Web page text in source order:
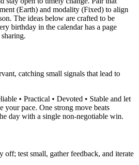
(Earth) and modality (Fixed) to align
The ideas below are crafted to be
birthday in the calendar has a page
catching small signals that lead to
• Practical • Devoted • Stable and let
your pace. One strong move beats
day with a single non-negotiable win.
off; test small, gather feedback, and iterate